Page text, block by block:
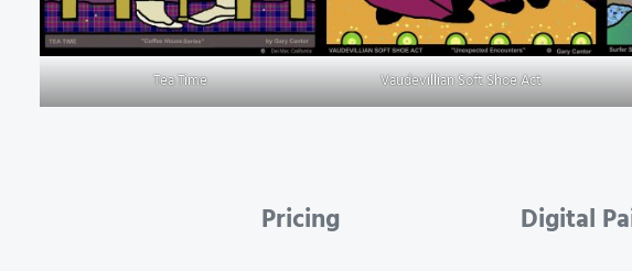
Tea Time Vaudevillian Soft Shoe Act
Pricing Digital